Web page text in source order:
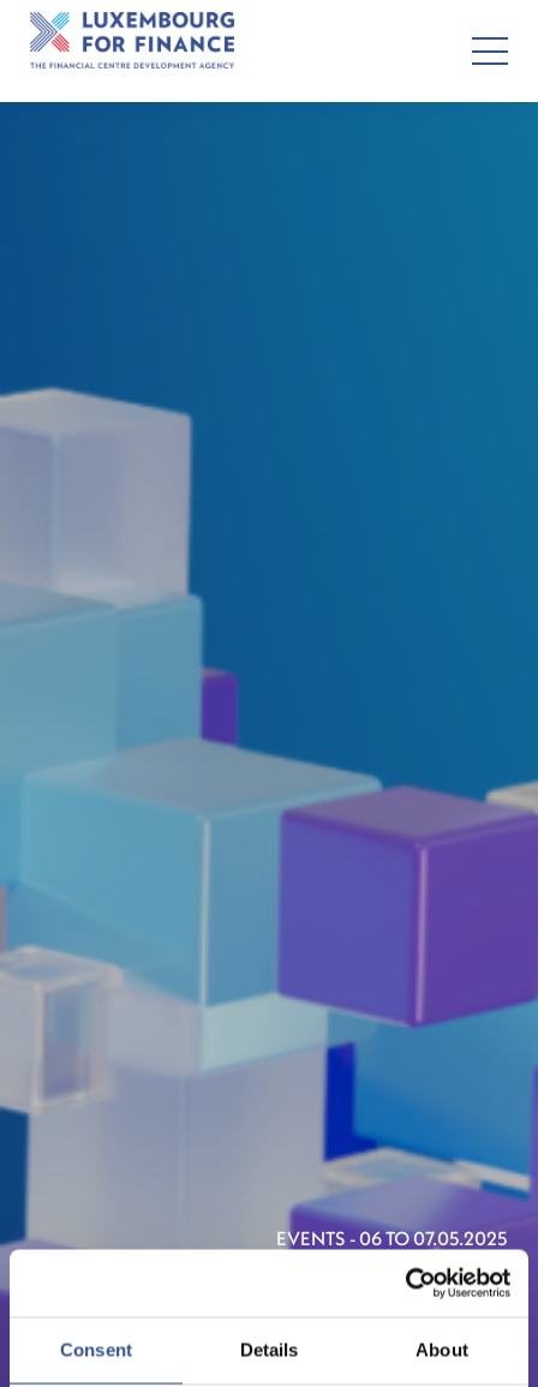
Consent Details About
EVENTS - 06 TO 07.05.2025
FT LIVE - DIGITAL ASSETS
SUMMIT